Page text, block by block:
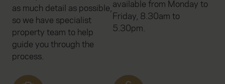
as much detail as possible,
so we have specialist
property team to help
guide you through the
process.
available from Monday to
Friday, 8.30am to
5.30pm.